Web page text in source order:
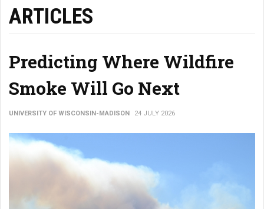
ARTICLES
Predicting Where Wildfire
Smoke Will Go Next
UNIVERSITY OF WISCONSIN-MADISON 24 JULY 2026